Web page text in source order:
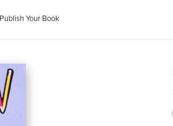
Publish Your Book